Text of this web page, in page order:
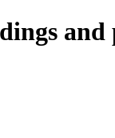
and